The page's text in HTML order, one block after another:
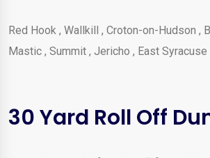
Red Hook , Wallkill , Croton-on-Hudson ,
Mastic , Summit , Jericho , East Syracuse
30 Yard Roll Off